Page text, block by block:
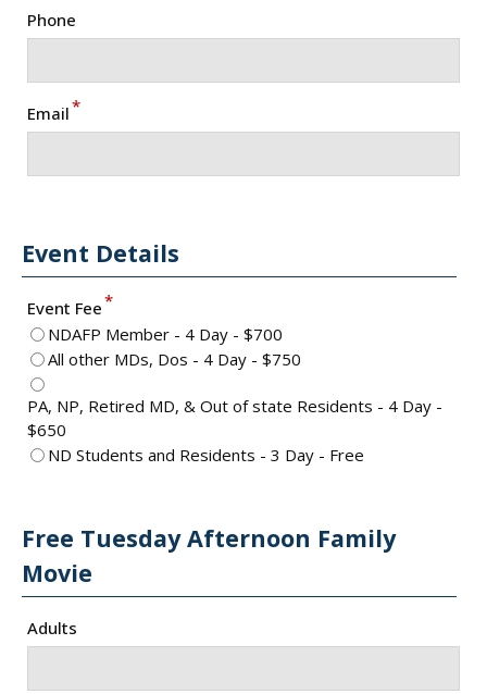
Phone
Email*
Event Details
Event Fee*
NDAFP Member - 4 Day - $700
All other MDs, Dos - 4 Day - $750
PA, NP, Retired MD, & Out of state Residents - 4 Day -
$650
ND Students and Residents - 3 Day - Free
Free Tuesday Afternoon Family
Movie
Adults